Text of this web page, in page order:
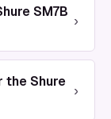
SM7B ›
the Shure ›